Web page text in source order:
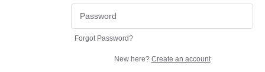
Forgot Password?
New here? Create an account